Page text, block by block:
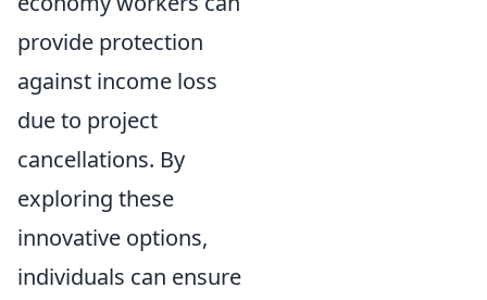
provide protection
against income loss
due to project
cancellations. By
exploring these
innovative options,
individuals can ensure